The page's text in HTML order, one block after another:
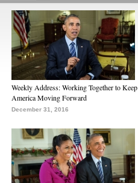
Weekly Address: Working Together to Keep
America Moving Forward
December 31, 2016